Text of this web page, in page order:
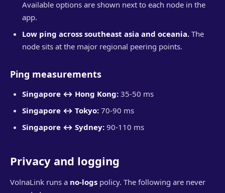
Available options are shown next to each node in the
app.
Low ping across southeast asia and oceania. The
node sits at the major regional peering points.
Ping measurements
Singapore ↔ Hong Kong: 35-50 ms
Singapore ↔ Tokyo: 70-90 ms
Singapore ↔ Sydney: 90-110 ms
Privacy and logging
VolnaLink runs a no-logs policy. The following are never